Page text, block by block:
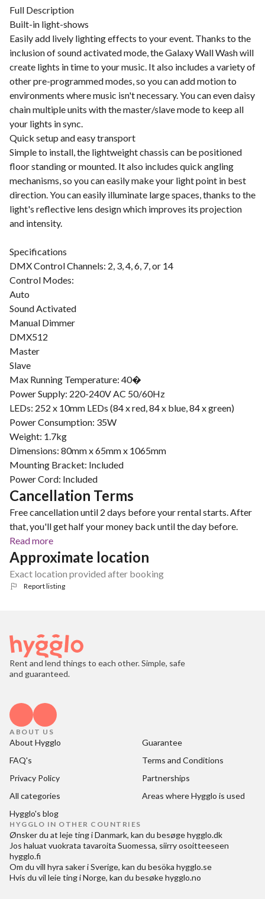
Full Description
Built-in light-shows
Easily add lively lighting effects to your event. Thanks to the
inclusion of sound activated mode, the Galaxy Wall Wash will
create lights in time to your music. It also includes a variety of
other pre-programmed modes, so you can add motion to
environments where music isn't necessary. You can even daisy
chain multiple units with the master/slave mode to keep all
your lights in sync.
Quick setup and easy transport
Simple to install, the lightweight chassis can be positioned
floor standing or mounted. It also includes quick angling
mechanisms, so you can easily make your light point in best
direction. You can easily illuminate large spaces, thanks to the
light's reflective lens design which improves its projection
and intensity.
Specifications
DMX Control Channels: 2, 3, 4, 6, 7, or 14
Control Modes:
Auto
Sound Activated
Manual Dimmer
DMX512
Master
Slave
Max Running Temperature: 40�
Power Supply: 220-240V AC 50/60Hz
LEDs: 252 x 10mm LEDs (84 x red, 84 x blue, 84 x green)
Power Consumption: 35W
Weight: 1.7kg
Dimensions: 80mm x 65mm x 1065mm
Mounting Bracket: Included
Power Cord: Included
Cancellation Terms
Free cancellation until 2 days before your rental starts. After
that, you'll get half your money back until the day before.
Read more
Approximate location
Exact location provided after booking
Report listing
Rent and lend things to each other. Simple, safe
and guaranteed.
ABOUT US
About Hygglo
Guarantee
FAQ's
Terms and Conditions
Privacy Policy
Partnerships
All categories
Areas where Hygglo is used
Hygglo's blog
HYGGLO IN OTHER COUNTRIES
Ønsker du at leje ting i Danmark, kan du besøgehygglo.dk
Jos haluat vuokrata tavaroita Suomessa, siirry osoitteeseen
hygglo.fi
Om du vill hyra saker i Sverige, kan du besöka hygglo.se
Hvis du vil leie ting i Norge, kan du besøkehygglo.no